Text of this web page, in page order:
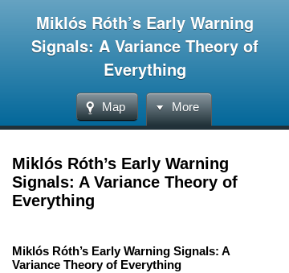
Miklós Róth’s Early Warning
Signals: A Variance Theory of
Everything
Map More
Miklós Róth’s Early Warning
Signals: A Variance Theory of
Everything
Miklós Róth’s Early Warning Signals: A
Variance Theory of Everything